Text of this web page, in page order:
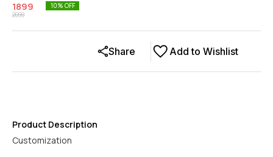
1899
2099
10% OFF
Add to Wishlist
Share
Product Description
Customization